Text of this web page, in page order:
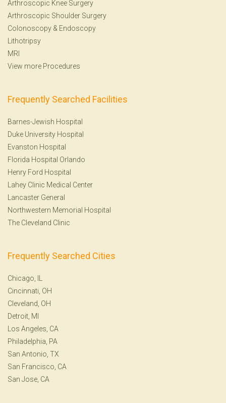
Arthroscopic Knee Surgery
Arthroscopic Shoulder Surgery
Colonoscopy & Endoscopy
Lithotripsy
MRI
View more Procedures
Frequently Searched Facilities
Barnes-Jewish Hospital
Duke University Hospital
Evanston Hospital
Florida Hospital Orlando
Henry Ford Hospital
Lahey Clinic Medical Center
Lancaster General
Northwestern Memorial Hospital
The Cleveland Clinic
Frequently Searched Cities
Chicago, IL
Cincinnati, OH
Cleveland, OH
Detroit, MI
Los Angeles, CA
Philadelphia, PA
San Antonio, TX
San Francisco, CA
San Jose, CA